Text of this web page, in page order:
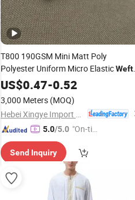
T800 190GSM Mini Matt Poly
Polyester Uniform Micro ElasticWeft
Knit Ottoman Rib Knit Suit
US$0.47-0.52
3,000 Meters (MOQ)
5.0/5.0 "On-tim
ry"
Send Inquiry